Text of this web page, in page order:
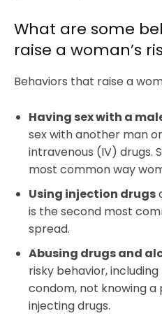
What are some
raise a woman’s
Behaviors that raise a
Having sex with a
sex with another man
intravenous (IV) drugs.
most common way
Using injection drugs
is the second most
spread.
Abusing drugs and
risky behavior,
condom, not knowing a
injecting drugs.